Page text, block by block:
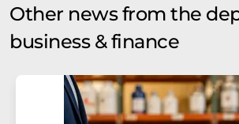
Other news from the
business & finance